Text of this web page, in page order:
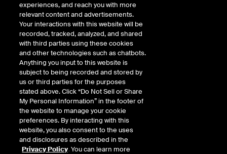
CONTRACT LAST TIME(GMT)
OCT27
NOV27
DEC27
experiences, and reach you with more
relevant content and advertisements.
Your interactions with this website will be
recorded, tracked, analyzed, and shared
with third parties using these cookies
and other technologies such as chatbots.
Anything you input to this website is
subject to being recorded and stored by
us or third parties for the purposes
stated above. Click “Do Not Sell or Share
My Personal Information” in the footer of
the website to manage your cookie
preferences. By interacting with this
website, you also consent to the uses
and disclosures as described in the
Privacy Policy. You can learn more